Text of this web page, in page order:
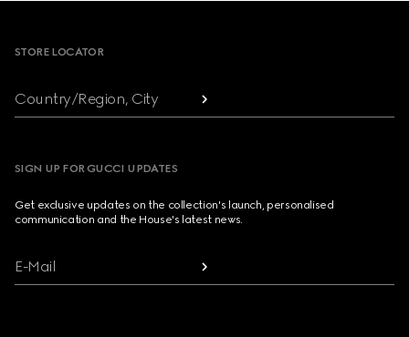
STORE LOCATOR
Country/Region, City
SIGN UP FOR GUCCI UPDATES
Get exclusive updates on the collection's launch, personalised
communication and the House's latest news.
E-Mail